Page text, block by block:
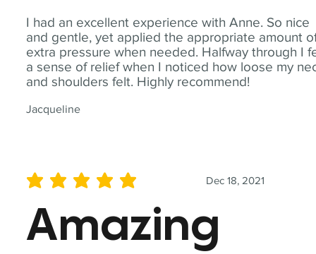
I had an excellent experience with Anne. So nice
and gentle, yet applied the appropriate amount
extra pressure when needed. Halfway through I
a sense of relief when I noticed how loose my
and shoulders felt. Highly recommend!
Jacqueline
Dec 18, 2021
average rating is 5 out of 5
Amazing